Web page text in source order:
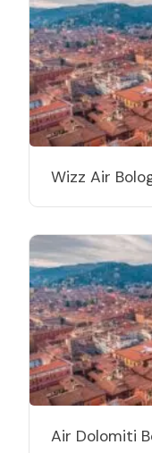
Wizz Air
Air Dolomiti